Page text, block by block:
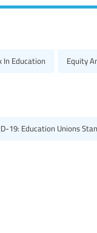
In Education Equity
19: Education Unions